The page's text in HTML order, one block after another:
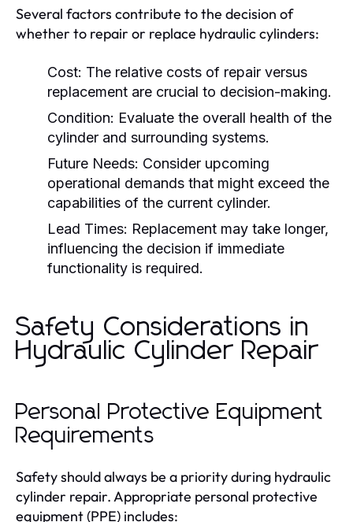
Several factors contribute to the decision of
whether to repair or replace hydraulic cylinders:
Cost: The relative costs of repair versus
replacement are crucial to decision-making.
Condition: Evaluate the overall health of the
cylinder and surrounding systems.
Future Needs: Consider upcoming
operational demands that might exceed the
capabilities of the current cylinder.
Lead Times: Replacement may take longer,
influencing the decision if immediate
functionality is required.
Safety Considerations in
Hydraulic Cylinder Repair
Personal Protective Equipment
Requirements
Safety should always be a priority during hydraulic
cylinder repair. Appropriate personal protective
equipment (PPE) includes: